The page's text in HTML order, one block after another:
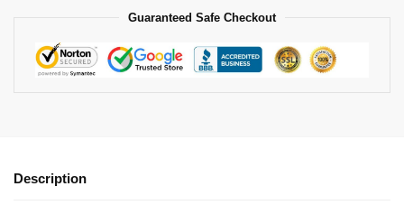
Guaranteed Safe Checkout
Description